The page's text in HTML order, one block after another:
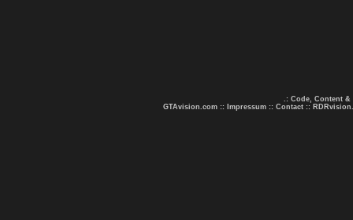
.: Code, Content &
GTAvision.com :: Impressum :: Contact ::